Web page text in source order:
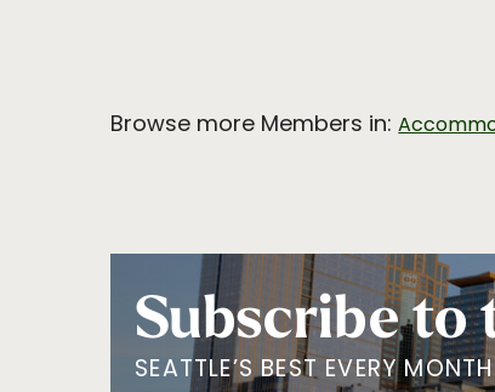
Browse more Members in:
Subscribe to
SEATTLE’S BEST EVERY